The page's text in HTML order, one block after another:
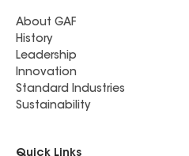
About GAF
History
Leadership
Innovation
Standard Industries
Sustainability
Quick Links